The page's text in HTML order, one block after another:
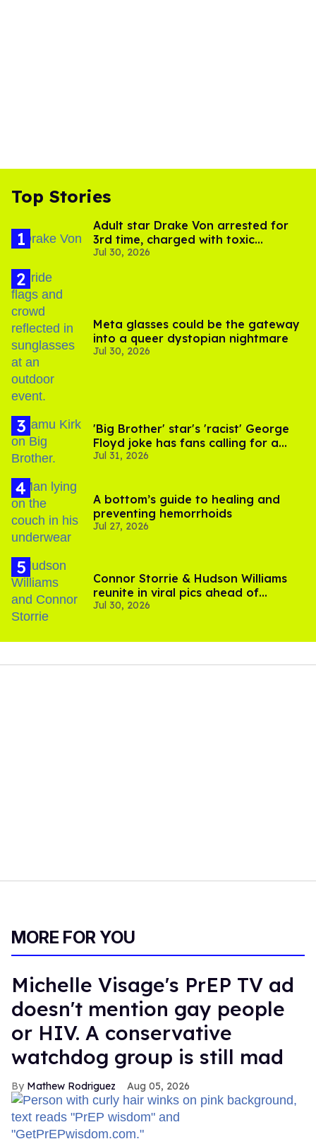
Top Stories
Adult star Drake Von arrested for
3rd time, charged with toxic
substance in LA
Jul 30, 2026
Meta glasses could be the gateway
into a queer dystopian nightmare
Jul 30, 2026
'Big Brother' star's 'racist' George
Floyd joke has fans calling for a
boycott
Jul 31, 2026
A bottom’s guide to healing and
preventing hemorrhoids
Jul 27, 2026
Connor Storrie & Hudson Williams
reunite in viral pics ahead of
'Heated Rivalry' season 2
Jul 30, 2026
MORE FOR YOU
Michelle Visage's PrEP TV ad
doesn't mention gay people
or HIV. A conservative
watchdog group is still mad
Mathew Rodriguez Aug 05, 2026